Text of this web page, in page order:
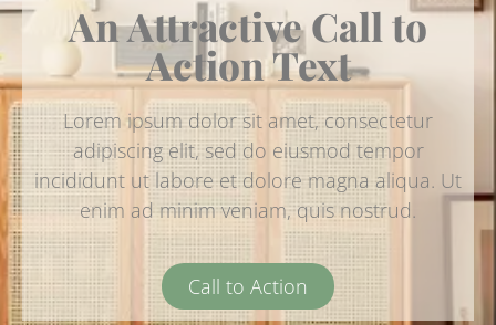
An Attractive Call to
Action Text
Lorem ipsum dolor sit amet, consectetur
adipiscing elit, sed do eiusmod tempor
incididunt ut labore et dolore magna aliqua. Ut
enim ad minim veniam, quis nostrud.
Call to Action